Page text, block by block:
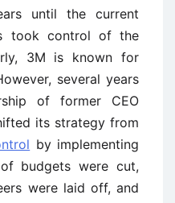
until the current
took control of the
3M is known for
several years
of former CEO
its strategy from
by implementing
budgets were cut,
were laid off, and